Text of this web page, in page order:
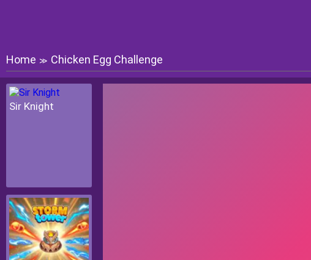
Home ≫ Chicken Egg Challenge
Sir Knight